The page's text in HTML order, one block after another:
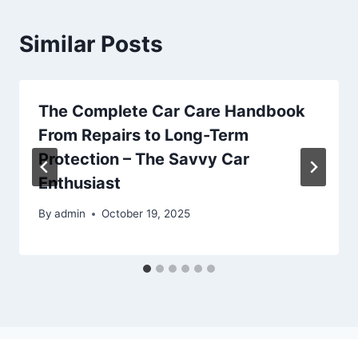
Similar Posts
The Complete Car Care Handbook
From Repairs to Long-Term
Protection – The Savvy Car
Enthusiast
By admin October 19, 2025